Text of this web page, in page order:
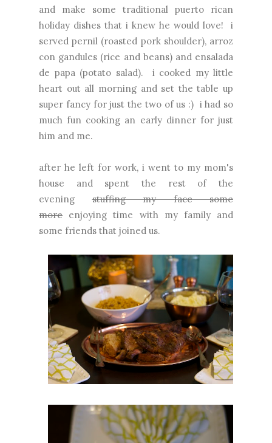
and make some traditional puerto rican
holiday dishes that i knew he would love! i
served pernil (roasted pork shoulder), arroz
con gandules (rice and beans) and ensalada
de papa (potato salad). i cooked my little
heart out all morning and set the table up
super fancy for just the two of us :) i had so
much fun cooking an early dinner for just
him and me.
after he left for work, i went to my mom's
house and spent the rest of the
eveningstuffing my face some
more enjoying time with my family and
some friends that joined us.